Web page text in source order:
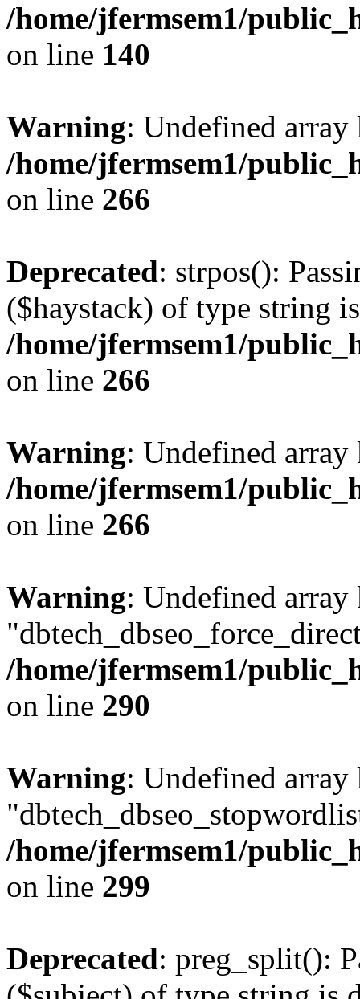
/home/jfermsem1/
on line 140
Warning: Undefined
/home/jfermsem1/
on line 266
Deprecated: strpos():
($haystack) of type string
/home/jfermsem1/
on line 266
Warning: Undefined
/home/jfermsem1/
on line 266
Warning: Undefined array
/home/jfermsem1/
on line 290
Warning: Undefined array
/home/jfermsem1/
on line 299
Deprecated: preg_split():